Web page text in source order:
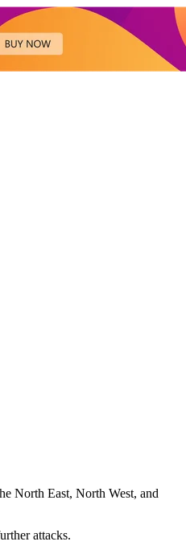
North East, North West, and
attacks.